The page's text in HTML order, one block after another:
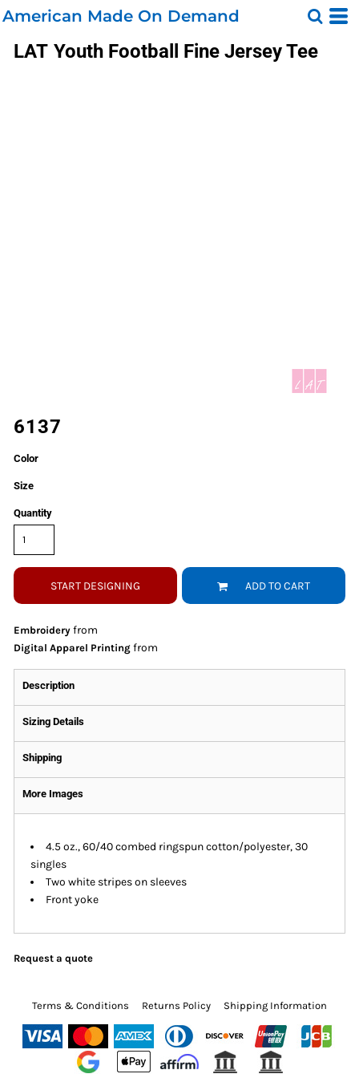
American Made On Demand
LAT Youth Football Fine Jersey Tee
6137
Color
Size
Quantity
START DESIGNING ADD TO CART
Embroidery from
Digital Apparel Printing from
Description
Sizing Details
Shipping
More Images
4.5 oz., 60/40 combed ringspun cotton/polyester, 30
singles
Two white stripes on sleeves
Front yoke
Request a quote
Terms & Conditions Returns Policy Shipping Information